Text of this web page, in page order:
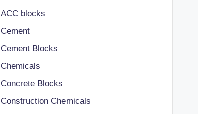
ACC blocks
Cement
Cement Blocks
Chemicals
Concrete Blocks
Construction Chemicals